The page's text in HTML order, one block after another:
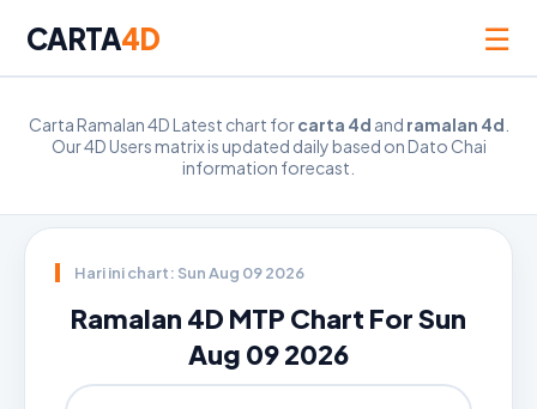
CARTA4D ☰
Carta Ramalan 4D Latest chart forcarta 4d and ramalan 4d
Our 4D Users matrix is updated daily based on Dato Chai
information forecast.
Hari ini chart: Sun Aug 09 2026
Ramalan 4D MTP Chart For Sun
Aug 09 2026